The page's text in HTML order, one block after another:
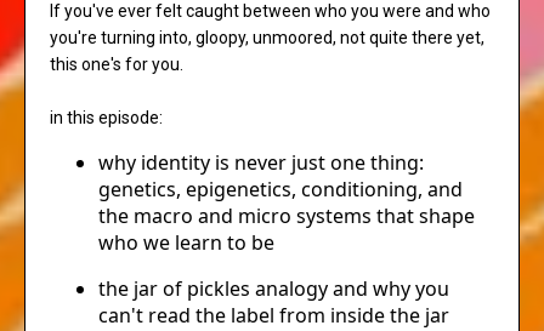
If you've ever felt caught between who you were and who
you're turning into, gloopy, unmoored, not quite there yet,
this one's for you.
in this episode:
why identity is never just one thing:
genetics, epigenetics, conditioning, and
the macro and micro systems that shape
who we learn to be
the jar of pickles analogy and why you
can't read the label from inside the jar